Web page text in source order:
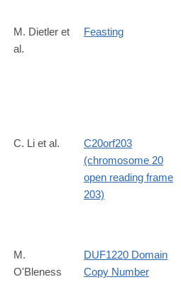
M. Dietler et
al.
Feasting
C. Li et al.
C20orf203
(chromosome 20
open reading frame
203)
M.
O'Bleness
DUF1220 Domain
Copy Number